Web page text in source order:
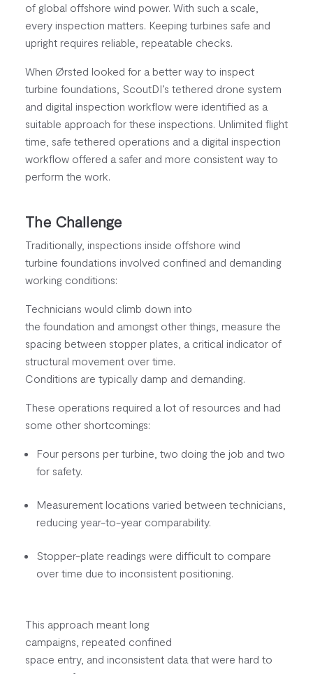
of global offshore wind power. With such a scale,
every inspection matters. Keeping turbines safe and
upright requires reliable, repeatable checks.
When Ørsted looked for a better way to inspect
turbine foundations, ScoutDI’s tethered drone system
and digital inspection workflow were identified as a
suitable approach for these inspections. Unlimited flight
time, safe tethered operations and a digital inspection
workflow offered a safer and more consistent way to
perform the work.
The Challenge
Traditionally, inspections inside offshore wind
turbine foundations involved confined and demanding
working conditions:
Technicians would climb down into
the foundation and amongst other things, measure the
spacing between stopper plates, a critical indicator of
structural movement over time.
Conditions are typically damp and demanding.
These operations required a lot of resources and had
some other shortcomings:
Four persons per turbine, two doing the job and two
for safety.
Measurement locations varied between technicians,
reducing year-to-year comparability.
Stopper-plate readings were difficult to compare
over time due to inconsistent positioning.
This approach meant long
campaigns, repeated confined
space entry, and inconsistent data that were hard to